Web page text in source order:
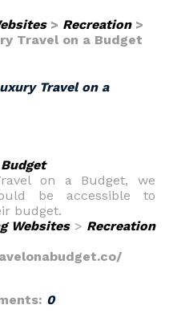
> Recreation>
Travel on a Budget
Travel on a
on a Budget, we
be accessible to
budget.
Websites> Recreation
0